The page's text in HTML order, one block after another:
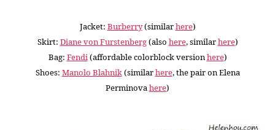
Jacket: Burberry(similarhere)
Skirt: Diane von Furstenberg(also here, similarhere)
Bag: Fendi(affordable colorblock versionhere)
Shoes: Manolo Blahnik(similarhere, the pair on Elena
Perminovahere)